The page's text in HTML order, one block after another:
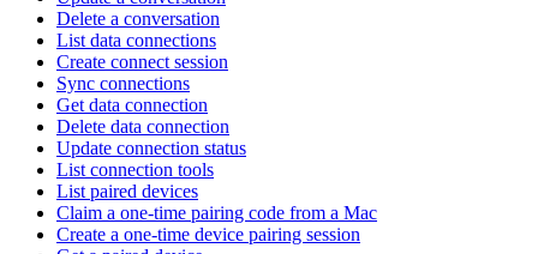
Delete a conversation
List data connections
Create connect session
Sync connections
Get data connection
Delete data connection
Update connection status
List connection tools
List paired devices
Claim a one-time pairing code from a Mac
Create a one-time device pairing session